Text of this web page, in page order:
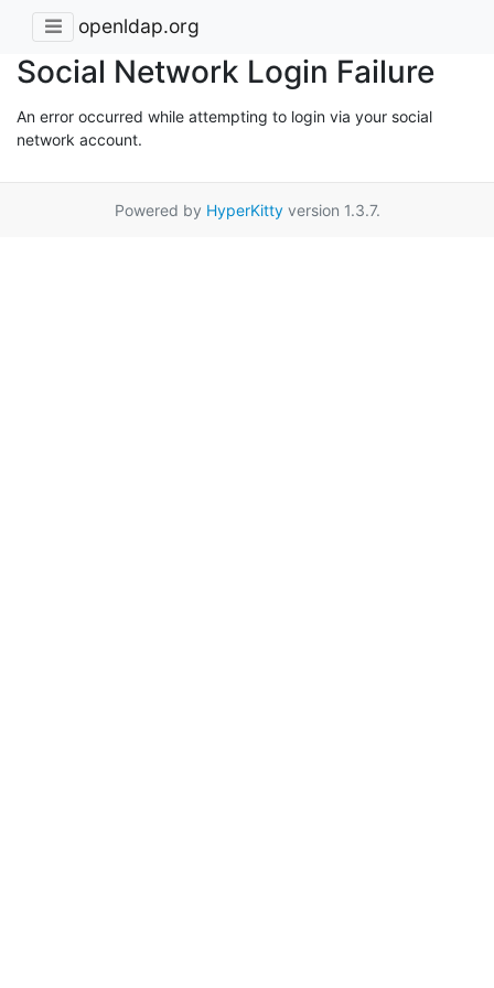
openldap.org
Social Network Login Failure
An error occurred while attempting to login via your social
network account.
Powered by HyperKittyversion 1.3.7.